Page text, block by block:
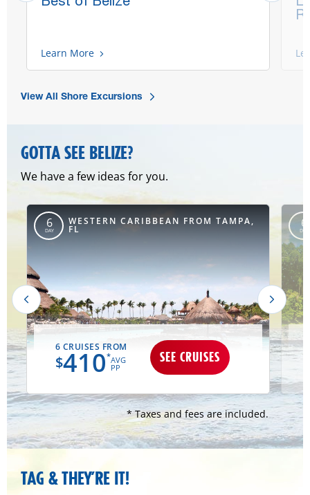
Learn More
View All Shore Excursions
GOTTA SEE BELIZE?
We have a few ideas for you.
6
DAY
WESTERN CARIBBEAN FROM TAMPA,
FL
6 CRUISES FROM
$410*AVG
PP
SEE CRUISES
6
DAY
* Taxes and fees are included.
TAG & THEY’RE IT!